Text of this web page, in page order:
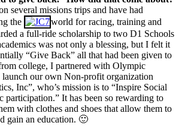
several missions trips and have had
the
world for racing, training and
a full-ride scholarship to two D1 Schools
was not only a blessing, but I felt it
“Give Back” all that had been given to
college, I partnered with Olympic
launch our own Non-profit organization
Inc”, who’s mission is to “Inspire Social
participation.” It has been so rewarding to
with clothes and shoes that allow them to
gain an education. 🙂